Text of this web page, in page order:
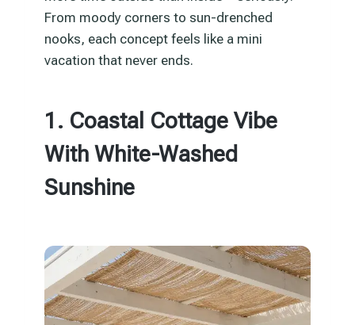
From moody corners to sun-drenched
nooks, each concept feels like a mini
vacation that never ends.
1. Coastal Cottage Vibe
With White-Washed
Sunshine